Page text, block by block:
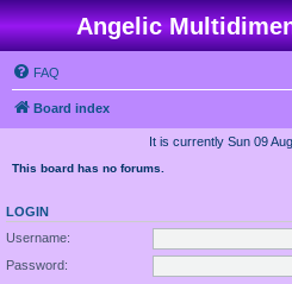
Angelic
FAQ
Board index
It is currently Sun 09
This board has no forums.
LOGIN
Username:
Password: